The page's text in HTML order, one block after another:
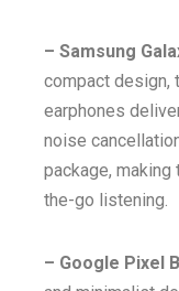
– Samsung
compact design,
earphones
noise
package, making
the-go listening.
– Google Pixel